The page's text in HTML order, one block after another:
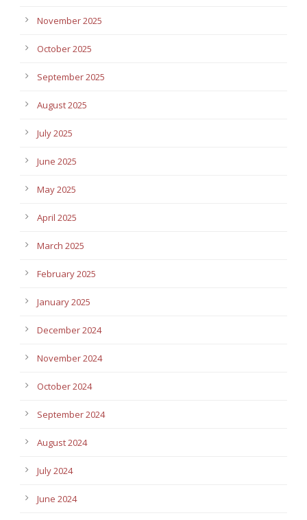
November 2025
October 2025
September 2025
August 2025
July 2025
June 2025
May 2025
April 2025
March 2025
February 2025
January 2025
December 2024
November 2024
October 2024
September 2024
August 2024
July 2024
June 2024